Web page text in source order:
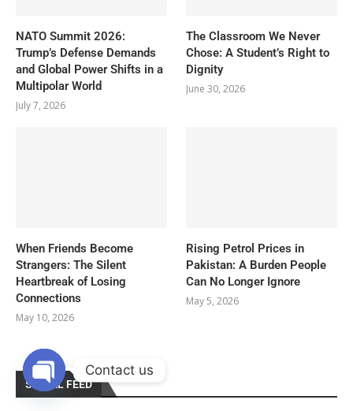
NATO Summit 2026:
Trump’s Defense Demands
and Global Power Shifts in a
Multipolar World
July 7, 2026
The Classroom We Never
Chose: A Student’s Right to
Dignity
June 30, 2026
When Friends Become
Strangers: The Silent
Heartbreak of Losing
Connections
May 10, 2026
Rising Petrol Prices in
Pakistan: A Burden People
Can No Longer Ignore
May 5, 2026
SOCIAL FEED
Contact us
OPEN